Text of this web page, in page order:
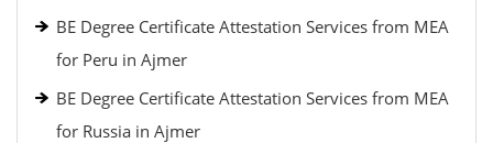
BE Degree Certificate Attestation Services from MEA
for Peru in Ajmer
BE Degree Certificate Attestation Services from MEA
for Russia in Ajmer